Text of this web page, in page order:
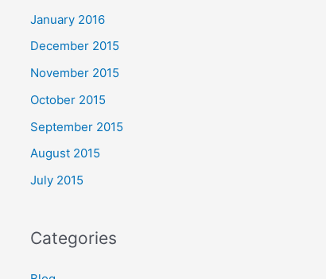
January 2016
December 2015
November 2015
October 2015
September 2015
August 2015
July 2015
Categories